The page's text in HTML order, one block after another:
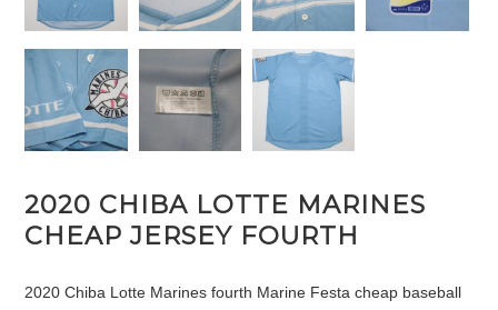
2020 CHIBA LOTTE MARINES
CHEAP JERSEY FOURTH
2020 Chiba Lotte Marines fourth Marine Festa cheap baseball